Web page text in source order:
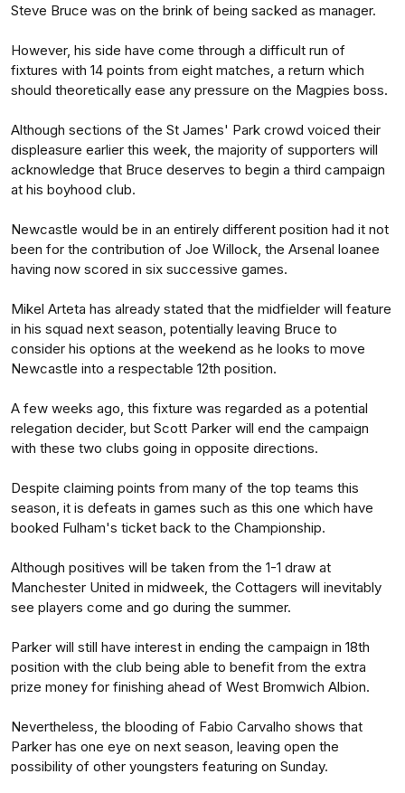
Steve Bruce was on the brink of being sacked as manager.
However, his side have come through a difficult run of
fixtures with 14 points from eight matches, a return which
should theoretically ease any pressure on the Magpies boss.
Although sections of the St James' Park crowd voiced their
displeasure earlier this week, the majority of supporters will
acknowledge that Bruce deserves to begin a third campaign
at his boyhood club.
Newcastle would be in an entirely different position had it not
been for the contribution of Joe Willock, the Arsenal loanee
having now scored in six successive games.
Mikel Arteta has already stated that the midfielder will feature
in his squad next season, potentially leaving Bruce to
consider his options at the weekend as he looks to move
Newcastle into a respectable 12th position.
A few weeks ago, this fixture was regarded as a potential
relegation decider, but Scott Parker will end the campaign
with these two clubs going in opposite directions.
Despite claiming points from many of the top teams this
season, it is defeats in games such as this one which have
booked Fulham's ticket back to the Championship.
Although positives will be taken from the 1-1 draw at
Manchester United in midweek, the Cottagers will inevitably
see players come and go during the summer.
Parker will still have interest in ending the campaign in 18th
position with the club being able to benefit from the extra
prize money for finishing ahead of West Bromwich Albion.
Nevertheless, the blooding of Fabio Carvalho shows that
Parker has one eye on next season, leaving open the
possibility of other youngsters featuring on Sunday.